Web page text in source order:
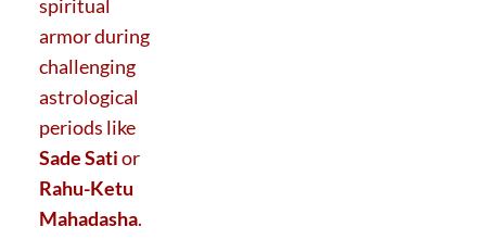
spiritual
armor during
challenging
astrological
periods like
Sade Satior
Rahu-Ketu
Mahadasha.